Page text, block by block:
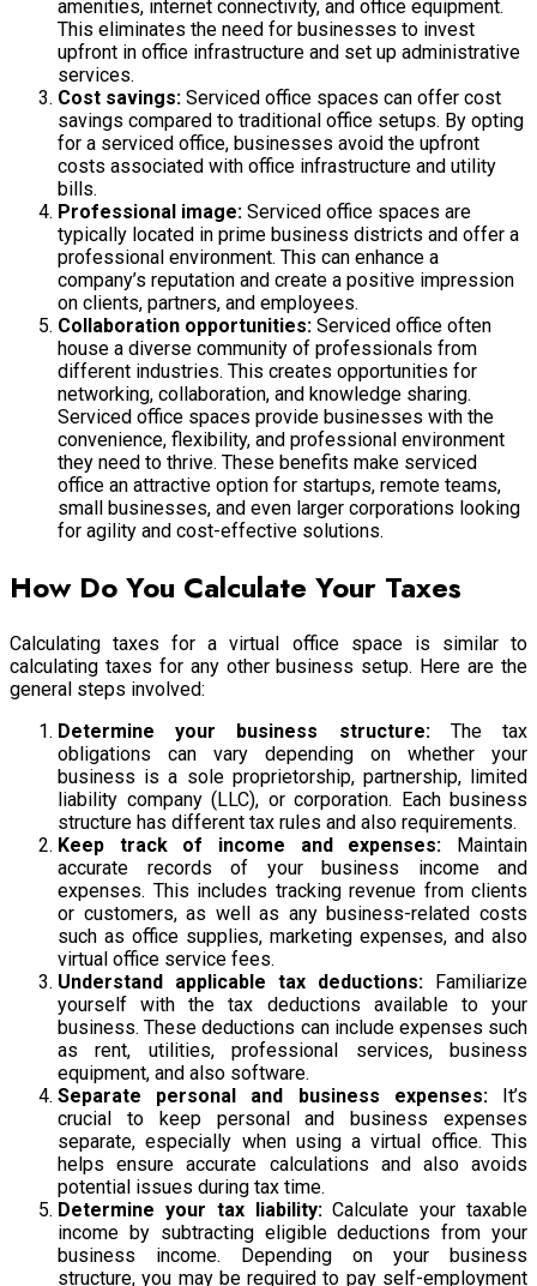
amenities, internet connectivity, and office equipment.
This eliminates the need for businesses to invest
upfront in office infrastructure and set up administrative
services.
Cost savings: Serviced office spaces can offer cost
savings compared to traditional office setups. By opting
for a serviced office, businesses avoid the upfront
costs associated with office infrastructure and utility
bills.
Professional image: Serviced office spaces are
typically located in prime business districts and offer a
professional environment. This can enhance a
company’s reputation and create a positive impression
on clients, partners, and employees.
Collaboration opportunities: Serviced office often
house a diverse community of professionals from
different industries. This creates opportunities for
networking, collaboration, and knowledge sharing.
Serviced office spaces provide businesses with the
convenience, flexibility, and professional environment
they need to thrive. These benefits make serviced
office an attractive option for startups, remote teams,
small businesses, and even larger corporations looking
for agility and cost-effective solutions.
How Do You Calculate Your Taxes
Calculating taxes for a virtual office space is similar to
calculating taxes for any other business setup. Here are the
general steps involved:
Determine your business structure:The tax
obligations can vary depending on whether your
business is a sole proprietorship, partnership, limited
liability company (LLC), or corporation. Each business
structure has different tax rules and also requirements.
Keep track of income and expenses: Maintain
accurate records of your business income and
expenses. This includes tracking revenue from clients
or customers, as well as any business-related costs
such as office supplies, marketing expenses, and also
virtual office service fees.
Understand applicable tax deductions:
Familiarize
yourself with the tax deductions available to your
business. These deductions can include expenses such
as rent, utilities, professional services, business
equipment, and also software.
Separate personal and business expenses:It’s
crucial to keep personal and business expenses
separate, especially when using a virtual office. This
helps ensure accurate calculations and also avoids
potential issues during tax time.
Determine your tax liability:Calculate your taxable
income by subtracting eligible deductions from your
business income. Depending on your business
structure, you may be required to pay self-employment